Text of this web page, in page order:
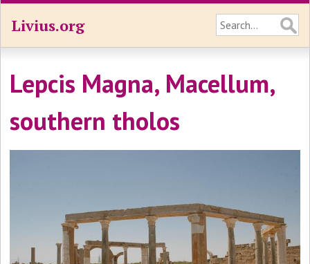
Livius.org
Lepcis Magna, Macellum,
southern tholos